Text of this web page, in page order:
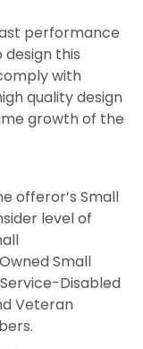
performance
this
with
quality design
growth of the
offeror’s Small
level of
Small
Service-Disabled
Veteran